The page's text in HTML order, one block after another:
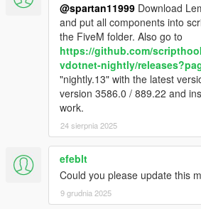
@spartan11999 Download
and put all components into
the FiveM folder. Also go to
https://github.com/
vdotnet-nightly/
"nightly.13" with the latest
version 3586.0 / 889.22 and
work.
24 sierpnia 2025
efeblt
Could you please update this
9 grudnia 2025